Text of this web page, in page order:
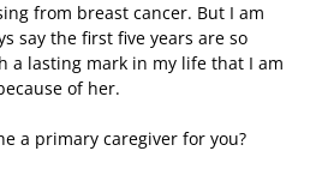
from breast cancer. But I am
say the first five years are so
a lasting mark in my life that I am
of her.
a primary caregiver for you?